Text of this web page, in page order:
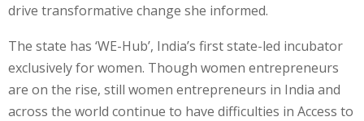
drive transformative change she informed.
The state has ‘WE-Hub’, India’s first state-led incubator
exclusively for women. Though women entrepreneurs
are on the rise, still women entrepreneurs in India and
across the world continue to have difficulties in Access to